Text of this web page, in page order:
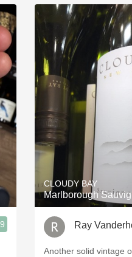
With
CLOUDY BAY
Marlborough
Ray
Another solid vintage of